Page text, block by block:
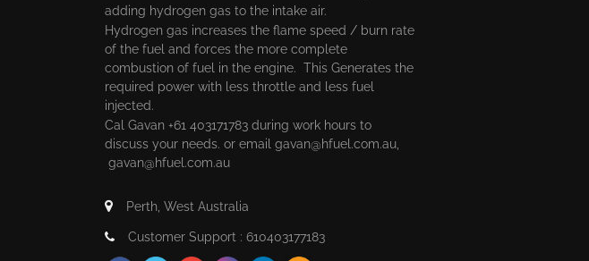
adding hydrogen gas to the intake air.
Hydrogen gas increases the flame speed / burn rate
of the fuel and forces the more complete
combustion of fuel in the engine. This Generates the
required power with less throttle and less fuel
injected.
Cal Gavan +61 403171783 during work hours to
discuss your needs. or email gavan@hfuel.com.au
gavan@hfuel.com.au
Perth, West Australia
Customer Support : 610403177183